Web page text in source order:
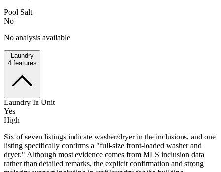
Pool Salt
No
No analysis available
Laundry
4 features
Laundry In Unit
Yes
High
Six of seven listings indicate washer/dryer in the inclusions, and one
listing specifically confirms a "full-size front-loaded washer and
dryer." Although most evidence comes from MLS inclusion data
rather than detailed remarks, the explicit confirmation and strong